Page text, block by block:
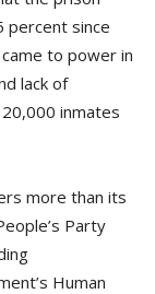
percent since
to power in
lack of
inmates
more than its
Party
Human